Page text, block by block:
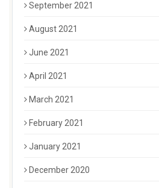
September 2021
August 2021
June 2021
April 2021
March 2021
February 2021
January 2021
December 2020